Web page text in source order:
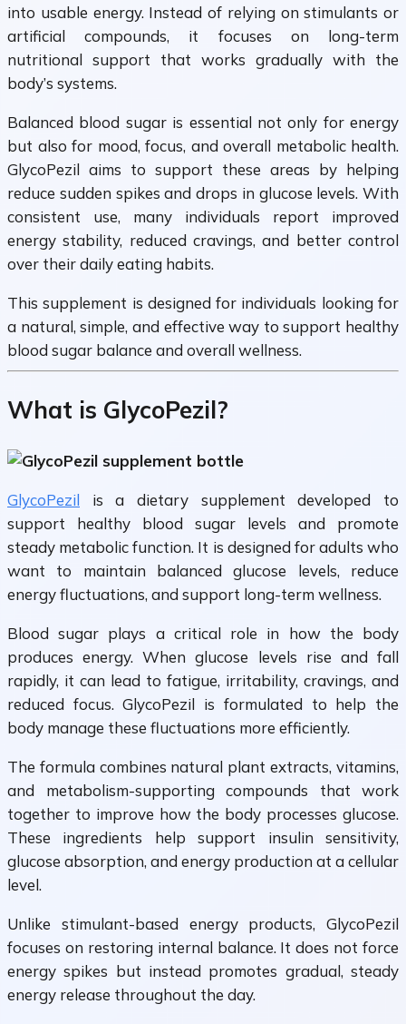
into usable energy. Instead of relying on stimulants or
artificial compounds, it focuses on long-term
nutritional support that works gradually with the
body’s systems.
Balanced blood sugar is essential not only for energy
but also for mood, focus, and overall metabolic health.
GlycoPezil aims to support these areas by helping
reduce sudden spikes and drops in glucose levels. With
consistent use, many individuals report improved
energy stability, reduced cravings, and better control
over their daily eating habits.
This supplement is designed for individuals looking for
a natural, simple, and effective way to support healthy
blood sugar balance and overall wellness.
What is GlycoPezil?
GlycoPezil is a dietary supplement developed to
support healthy blood sugar levels and promote
steady metabolic function. It is designed for adults who
want to maintain balanced glucose levels, reduce
energy fluctuations, and support long-term wellness.
Blood sugar plays a critical role in how the body
produces energy. When glucose levels rise and fall
rapidly, it can lead to fatigue, irritability, cravings, and
reduced focus. GlycoPezil is formulated to help the
body manage these fluctuations more efficiently.
The formula combines natural plant extracts, vitamins,
and metabolism-supporting compounds that work
together to improve how the body processes glucose.
These ingredients help support insulin sensitivity,
glucose absorption, and energy production at a cellular
level.
Unlike stimulant-based energy products, GlycoPezil
focuses on restoring internal balance. It does not force
energy spikes but instead promotes gradual, steady
energy release throughout the day.